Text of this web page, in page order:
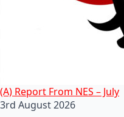
(A) Report From NES – July
3rd August 2026